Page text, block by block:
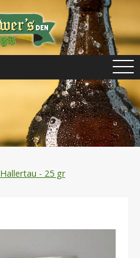
Hallertau - 25 gr